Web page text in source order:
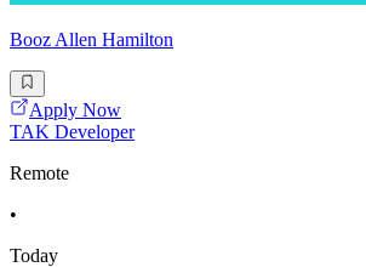
Booz Allen Hamilton
Apply Now
TAK Developer
Remote
•
Today